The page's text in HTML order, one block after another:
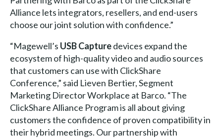
Alliance lets integrators, resellers, and end-users
choose our joint solution with confidence.”
“Magewell’s USB Capturedevices expand the
ecosystem of high-quality video and audio sources
that customers can use with ClickShare
Conference,” said Lieven Bertier, Segment
Marketing Director Workplace at Barco. “The
ClickShare Alliance Program is all about giving
customers the confidence of proven compatibility in
their hybrid meetings. Our partnership with